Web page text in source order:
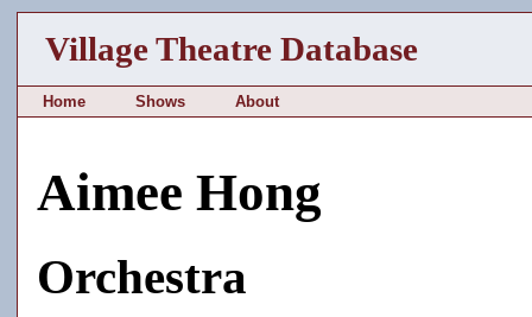
Village Theatre Database
Home Shows About
Aimee Hong
Orchestra